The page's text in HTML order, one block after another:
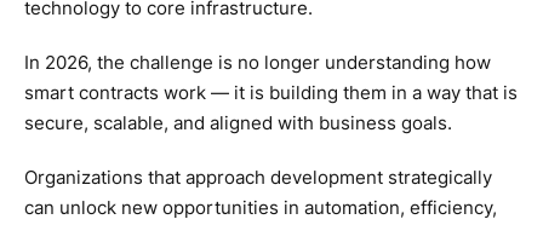
technology to core infrastructure.
In 2026, the challenge is no longer understanding how
smart contracts work — it is building them in a way that is
secure, scalable, and aligned with business goals.
Organizations that approach development strategically
can unlock new opportunities in automation, efficiency,